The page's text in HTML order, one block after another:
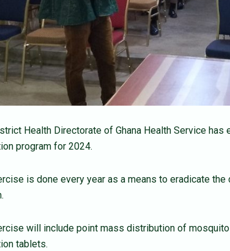
Health Directorate of Ghana Health Service
program for 2024.
is done every year as a means to eradicate
will include point mass distribution of
tablets.